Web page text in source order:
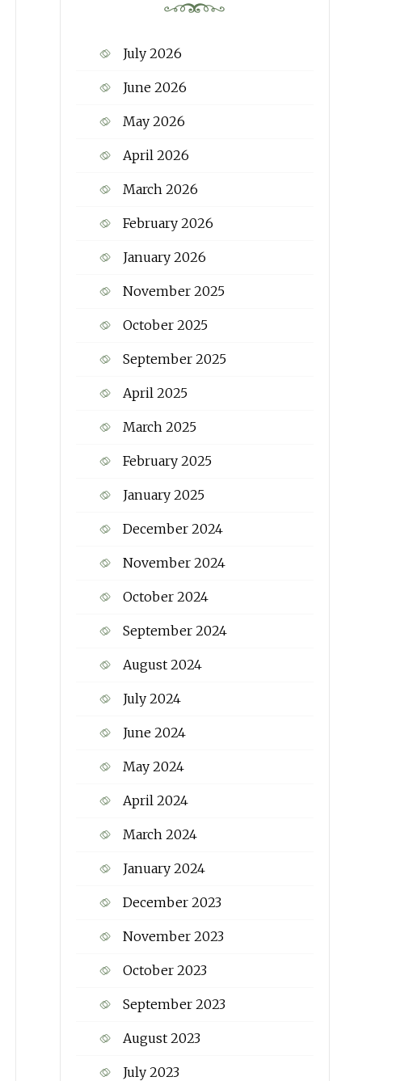
July 2026
June 2026
May 2026
April 2026
March 2026
February 2026
January 2026
November 2025
October 2025
September 2025
April 2025
March 2025
February 2025
January 2025
December 2024
November 2024
October 2024
September 2024
August 2024
July 2024
June 2024
May 2024
April 2024
March 2024
January 2024
December 2023
November 2023
October 2023
September 2023
August 2023
July 2023